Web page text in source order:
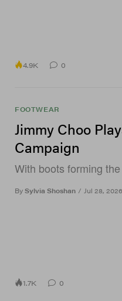
4.9K 0
FOOTWEAR
Jimmy Choo
Campaign
With boots forming
By Sylvia Shoshan / Jul 28, 2026
1.7K 0